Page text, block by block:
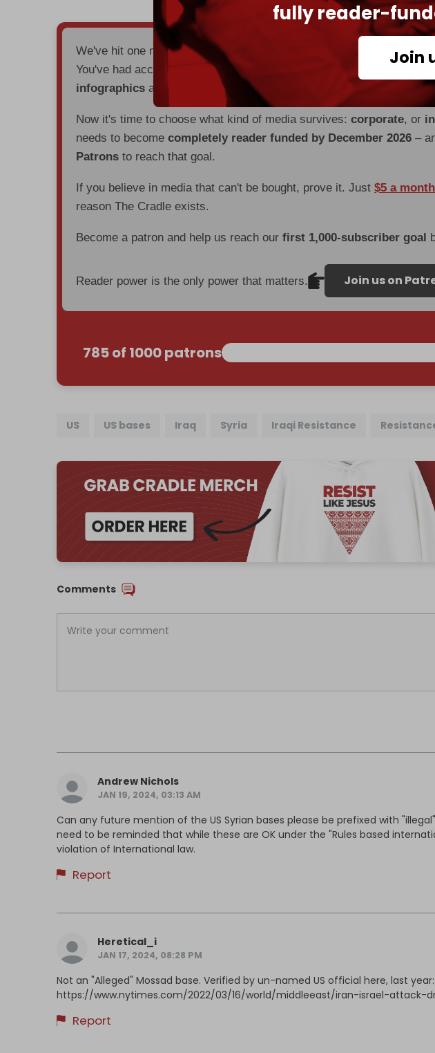
fully reader-
Join
We've hit one million monthly readers — even through
censorship,
You've had access to everything:
30k+ articles, interviews,
infographics all without a single paywall.
Now it's time to choose what kind of media survives:corporate, or
needs to becomecompletely reader funded by December 2026 –
Patrons to reach that goal.
If you believe in media that can't be bought, prove it. Just$5 a month
reason The Cradle exists.
Become a patron and help us reach ourfirst 1,000-subscriber goal
Reader power is the only power that matters. Join us on
785 of 1000 patrons
US US bases Iraq Syria Iraqi Resistance
Comments
Andrew Nichols
JAN 19, 2024, 03:13 AM
Can any future mention of the US Syrian bases please be prefixed with
need to be reminded that while these are OK under the "Rules based
violation of International law.
Report
Heretical_i
JAN 17, 2024, 08:28 PM
Not an "Alleged" Mossad base. Verified by un-named US official here, last year:
https://www.nytimes.com/2022/03/16/world/middleeast/iran-israel-attack-
Report